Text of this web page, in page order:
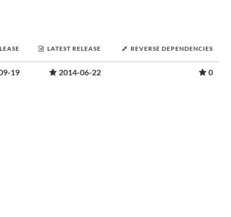
LATEST RELEASE REVERSE DEPENDENCIES
19 2014-06-22 0